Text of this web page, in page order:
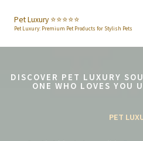
content
Pet Luxury ⭐️⭐️⭐️⭐️⭐️
Pet Luxury: Premium Pet Products for Stylish Pets
DISCOVER PET LUXURY
ONE WHO LOVES YOU
PET